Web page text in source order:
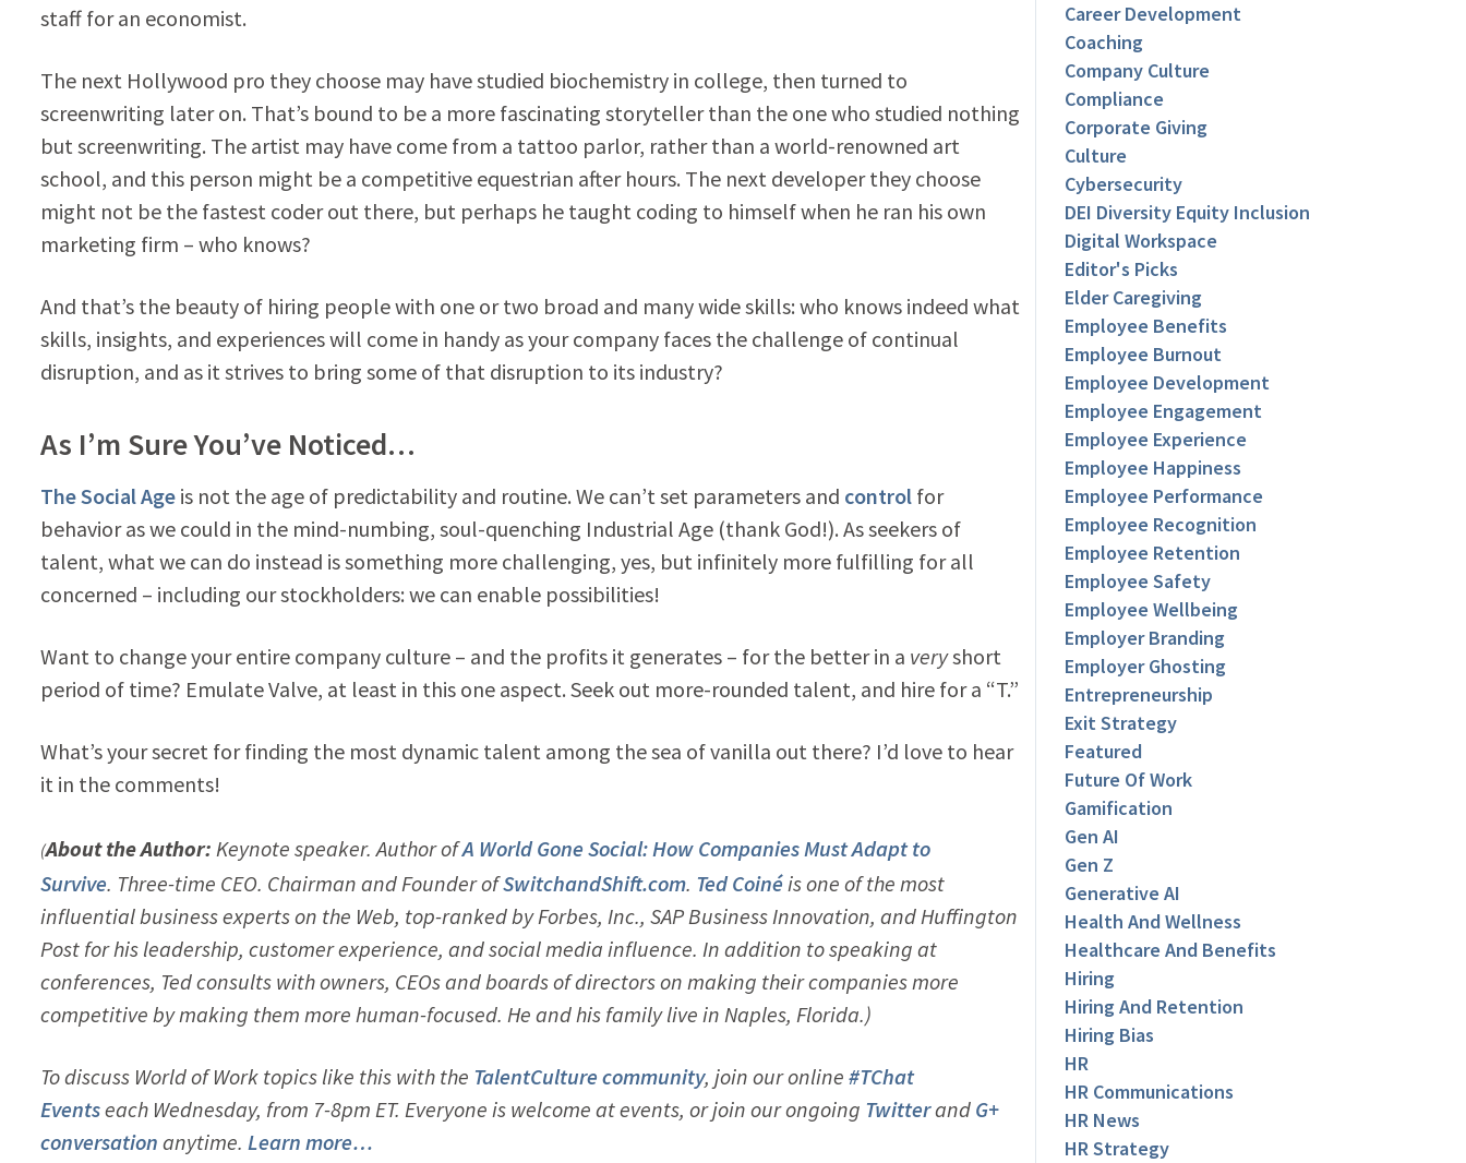
staff for an economist.
The next Hollywood pro they choose may have studied biochemistry in college, then turned to
screenwriting later on. That’s bound to be a more fascinating storyteller than the one who studied nothing
but screenwriting. The artist may have come from a tattoo parlor, rather than a world-renowned art
school, and this person might be a competitive equestrian after hours. The next developer they choose
might not be the fastest coder out there, but perhaps he taught coding to himself when he ran his own
marketing firm – who knows?
And that’s the beauty of hiring people with one or two broad and many wide skills: who knows indeed what
skills, insights, and experiences will come in handy as your company faces the challenge of continual
disruption, and as it strives to bring some of that disruption to its industry?
As I’m Sure You’ve Noticed…
The Social Ageis not the age of predictability and routine. We can’t set parameters and controlfor
behavior as we could in the mind-numbing, soul-quenching Industrial Age (thank God!). As seekers of
talent, what we can do instead is something more challenging, yes, but infinitely more fulfilling for all
concerned – including our stockholders: we can enable possibilities!
Want to change your entire company culture – and the profits it generates – for the better in a veryshort
period of time? Emulate Valve, at least in this one aspect. Seek out more-rounded talent, and hire for a “T.”
What’s your secret for finding the most dynamic talent among the sea of vanilla out there? I’d love to hear
it in the comments!
(About the Author: Keynote speaker. Author ofA World Gone Social: How Companies Must Adapt to
Survive. Three-time CEO. Chairman and Founder ofSwitchandShift.com. Ted Coinéis one of the most
influential business experts on the Web, top-ranked by Forbes, Inc., SAP Business Innovation, and Huffington
Post for his leadership, customer experience, and social media influence. In addition to speaking at
conferences, Ted consults with owners, CEOs and boards of directors on making their companies more
competitive by making them more human-focused. He and his family live in Naples, Florida.)
To discuss World of Work topics like this with the TalentCulture community, join our online #TChat
Eventseach Wednesday, from 7-8pm ET. Everyone is welcome at events, or join our ongoing Twitterand G+
conversation anytime. Learn more…
Career Development
Coaching
Company Culture
Compliance
Corporate Giving
Culture
Cybersecurity
DEI Diversity Equity Inclusion
Digital Workspace
Editor's Picks
Elder Caregiving
Employee Benefits
Employee Burnout
Employee Development
Employee Engagement
Employee Experience
Employee Happiness
Employee Performance
Employee Recognition
Employee Retention
Employee Safety
Employee Wellbeing
Employer Branding
Employer Ghosting
Entrepreneurship
Exit Strategy
Featured
Future Of Work
Gamification
Gen AI
Gen Z
Generative AI
Health And Wellness
Healthcare And Benefits
Hiring
Hiring And Retention
Hiring Bias
HR
HR Communications
HR News
HR Strategy